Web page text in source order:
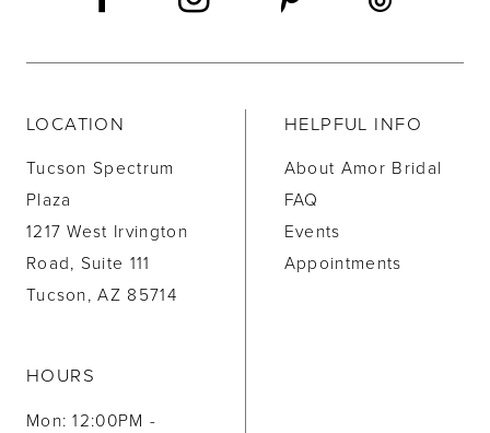
LOCATION
Tucson Spectrum
Plaza
1217 West Irvington
Road, Suite 111
Tucson, AZ 85714
HOURS
Mon: 12:00PM -
HELPFUL INFO
About Amor Bridal
FAQ
Events
Appointments